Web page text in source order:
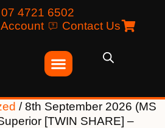
07 4721 6502
Contact Us
/ 8th September 2026 (MS
[TWIN SHARE] –